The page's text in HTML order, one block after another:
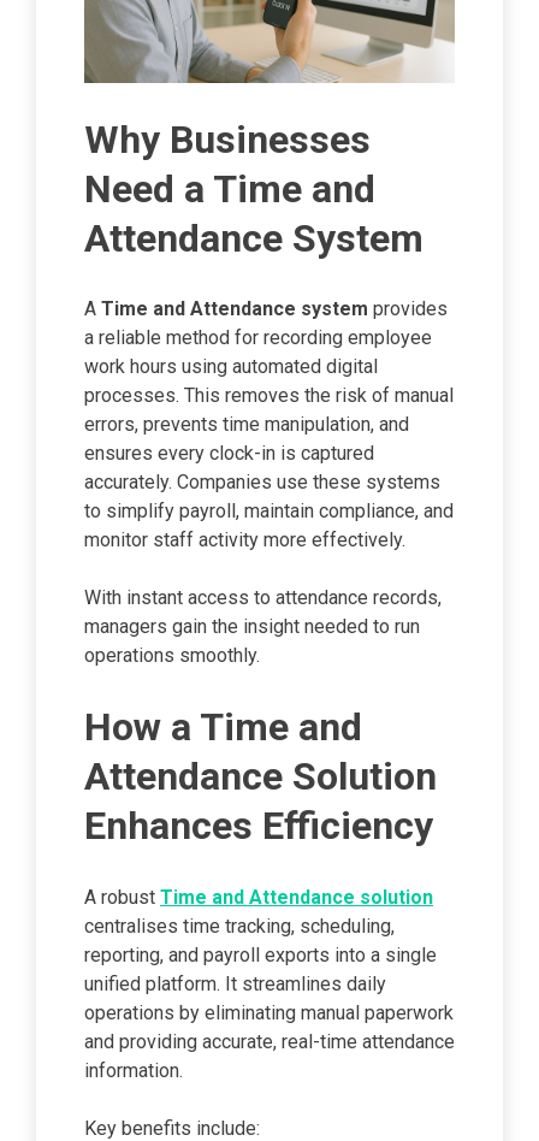
Why Businesses
Need a Time and
Attendance System
A Time and Attendance system provides
a reliable method for recording employee
work hours using automated digital
processes. This removes the risk of manual
errors, prevents time manipulation, and
ensures every clock-in is captured
accurately. Companies use these systems
to simplify payroll, maintain compliance, and
monitor staff activity more effectively.
With instant access to attendance records,
managers gain the insight needed to run
operations smoothly.
How a Time and
Attendance Solution
Enhances Efficiency
A robust Time and Attendance solution
centralises time tracking, scheduling,
reporting, and payroll exports into a single
unified platform. It streamlines daily
operations by eliminating manual paperwork
and providing accurate, real-time attendance
information.
Key benefits include: